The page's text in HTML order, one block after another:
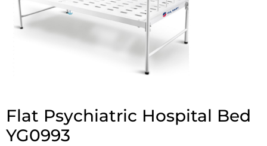
Flat Psychiatric Hospital Bed
YG0993